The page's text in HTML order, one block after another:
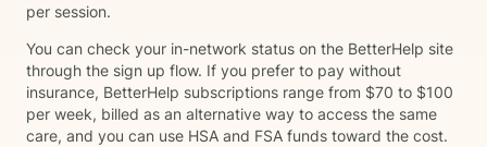
per session.
You can check your in-network status on the BetterHelp site
through the sign up flow. If you prefer to pay without
insurance, BetterHelp subscriptions range from $70 to $100
per week, billed as an alternative way to access the same
care, and you can use HSA and FSA funds toward the cost.